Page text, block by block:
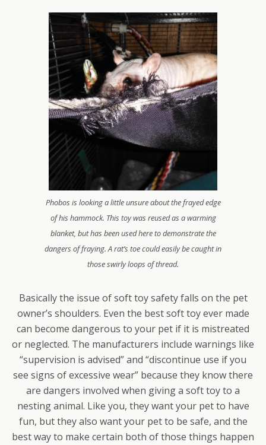
Phobos is looking a little unsure about the frayed edge
of his hammock. This toy was reused as a warming
blanket, but has been used here to demonstrate the
dangers of fraying. A rat’s toe could easily be caught in
those swirly loops of thread.
Basically the issue of soft toy safety falls on the pet
owner’s shoulders. Even the best soft toy ever made
can become dangerous to your pet if it is mistreated
or neglected. The manufacturers include warnings like
“supervision is advised” and “discontinue use if you
see signs of excessive wear” because they know there
are dangers involved when giving a soft toy to a
nesting animal. Like you, they want your pet to have
fun, but they also want your pet to be safe, and the
best way to make certain both of those things happen